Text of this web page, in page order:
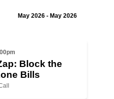
May 2026 - May 2026
Block the
Bills